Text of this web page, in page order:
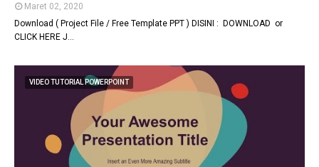
Maret 02, 2020
Download ( Project File / Free Template PPT ) DISINI : DOWNLOAD or
CLICK HERE J…
VIDEO TUTORIAL POWERPOINT